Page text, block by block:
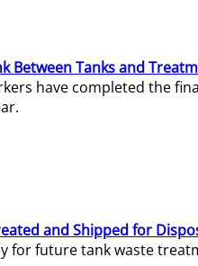
Between Tanks and
have completed the
and Shipped for
for future tank waste